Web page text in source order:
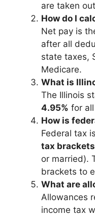
are taken
How do I
Net pay is
after all
state taxes,
Medicare.
What is
The Illinois
4.95% for
How is
Federal tax
tax brackets
or married).
brackets to
What are
Allowances
income tax